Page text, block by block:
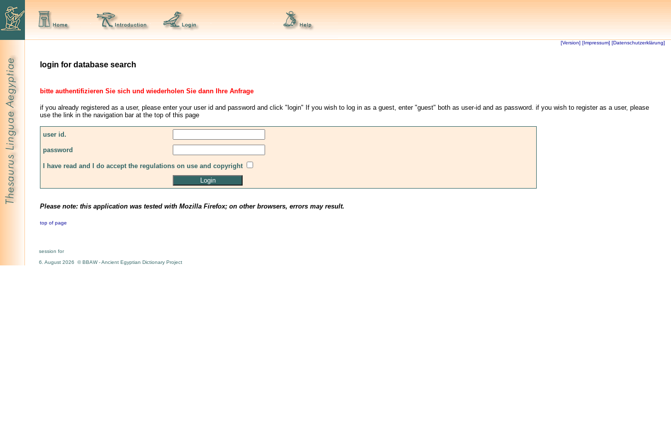
[Version] [Impressum] [Datenschutzerklärung]
login for database search
bitte authentifizieren Sie sich und wiederholen Sie dann Ihre Anfrage
if you already registered as a user, please enter your user id and password and click "login" If you wish to log in as a guest, enter "guest" both as user-id and as password. if you wish to register as a user, please
use the link in the navigation bar at the top of this page
user id.
password
I have read and I do accept the regulations on use and copyright
Please note: this application was tested with Mozilla Firefox; on other browsers, errors may result.
top of page
session for
6. August 2026 © BBAW - Ancient Egyptian Dictionary Project